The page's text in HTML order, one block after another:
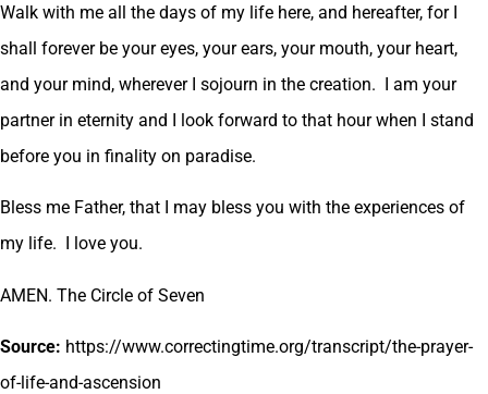
Walk with me all the days of my life here, and hereafter, for I
shall forever be your eyes, your ears, your mouth, your heart,
and your mind, wherever I sojourn in the creation. I am your
partner in eternity and I look forward to that hour when I stand
before you in finality on paradise.
Bless me Father, that I may bless you with the experiences of
my life. I love you.
AMEN. The Circle of Seven
Source: https://www.correctingtime.org/transcript/the-prayer-
of-life-and-ascension